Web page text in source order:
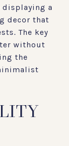
a
decor that
The key
without
the